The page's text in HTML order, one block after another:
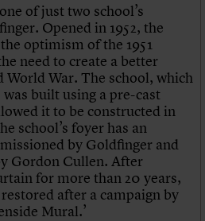
of just two school’s
Opened in 1952, the
optimism of the 1951
need to create a better
World War. The school, which
built using a pre-cast
it to be constructed in
school’s foyer has an
by Goldfinger and
Gordon Cullen. After
for more than 20 years,
after a campaign by
Mural.’